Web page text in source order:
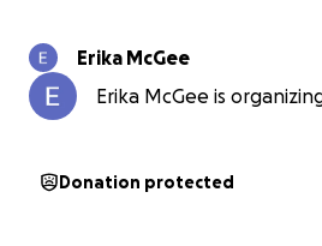
Erika McGee
Erika McGee is
Donation protected